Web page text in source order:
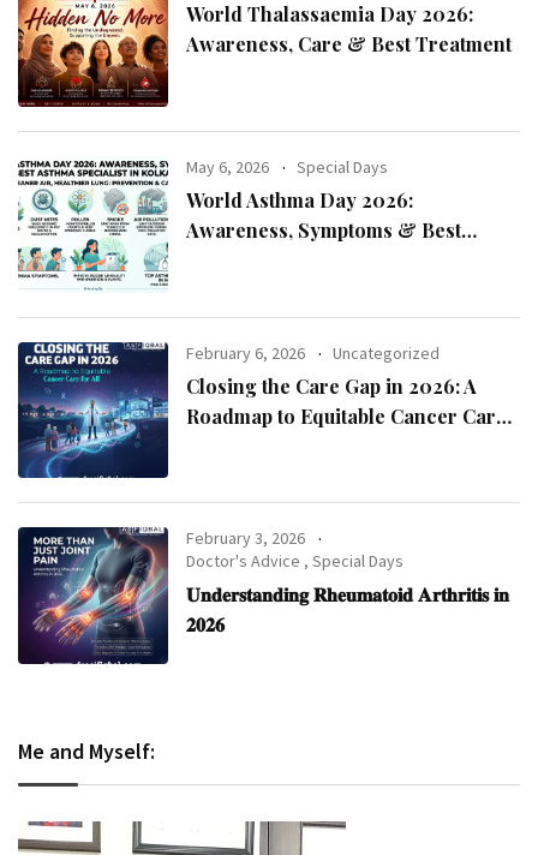
World Thalassaemia Day 2026:
Awareness, Care & Best Treatment
May 6, 2026 Special Days
World Asthma Day 2026:
Awareness, Symptoms & Best
February 6, 2026 Uncategorized
Closing the Care Gap in 2026: A
Roadmap to Equitable Cancer Care
February 3, 2026
Doctor's Advice ,Special Days
𝐔𝐧𝐝𝐞𝐫𝐬𝐭𝐚𝐧𝐝𝐢𝐧𝐠 𝐑𝐡𝐞𝐮𝐦𝐚𝐭𝐨𝐢𝐝 𝐀𝐫𝐭𝐡𝐫𝐢𝐭𝐢𝐬 𝐢𝐧
𝟐𝟎𝟐𝟔
Me and Myself: